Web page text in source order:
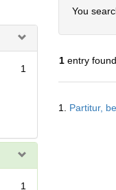
1
1
You
1entry found
Results
1. Partitur,